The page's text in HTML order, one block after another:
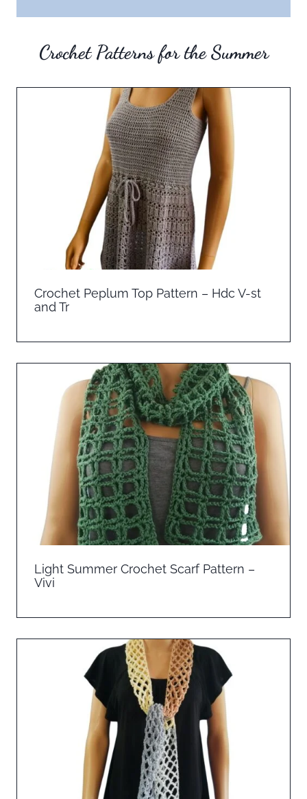
Crochet Patterns for the Summer
Crochet Peplum Top Pattern – Hdc V-st
and Tr
Light Summer Crochet Scarf Pattern –
Vivi